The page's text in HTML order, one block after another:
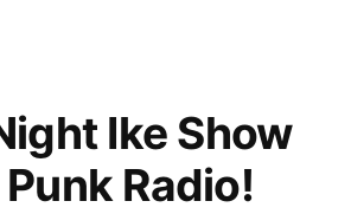
Ike Show
Radio!